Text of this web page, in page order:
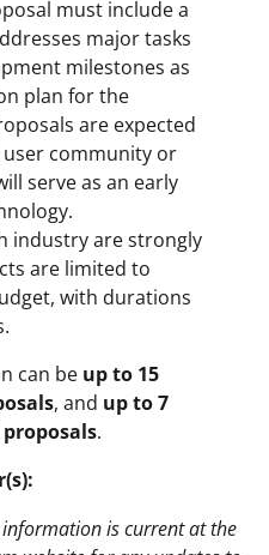
must include a
major tasks
milestones as
plan for the
are expected
community or
serve as an early
industry are strongly
are limited to
with durations
can be up to 15
, and up to 7
.
is current at the